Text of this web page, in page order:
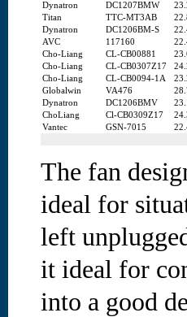
Dynatron
DC1207BMW
Titan
TTC-MT3AB
Dynatron
DC1206BM-S
AVC
117160
Cho-Liang
CL-CB00881
Cho-Liang
CL-CB0307Z17
Cho-Liang
CL-CB0094-1A
Globalwin
VA476
Dynatron
DC1206BMV
ChoLiang
Cl-CB0309Z17
Vantec
GSN-7015
The fan
ideal for
left
it ideal for
into a good